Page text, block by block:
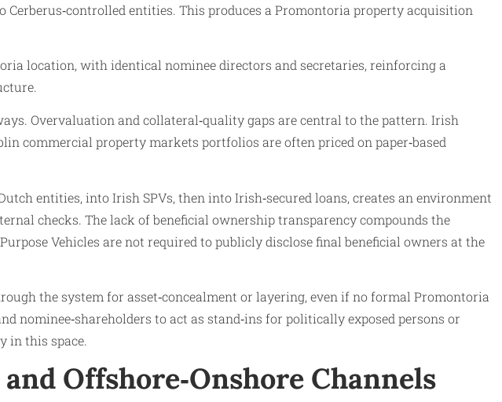
Cerberus‑controlled entities. This produces a Promontoria property acquisition
location, with identical nominee directors and secretaries, reinforcing a
Overvaluation and collateral‑quality gaps are central to the pattern. Irish
commercial property markets portfolios are often priced on paper‑based
entities, into Irish SPVs, then into Irish‑secured loans, creates an environment
checks. The lack of beneficial ownership transparency compounds the
Vehicles are not required to publicly disclose final beneficial owners at the
the system for asset‑concealment or layering, even if no formal Promontoria
nominee‑shareholders to act as stand‑ins for politically exposed persons or
in this space.
Offshore‑Onshore Channels